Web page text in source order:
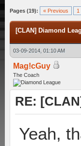
Pages (19): « Previous 1
[CLAN] Diamond
03-09-2014, 01:10 AM
Mag!cGuy
The Coach
RE:
Yeah,